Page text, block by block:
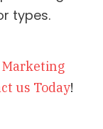
types.
us Today!